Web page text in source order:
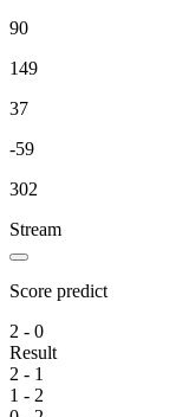
90
149
37
-59
302
Stream
Score predict
2 - 0
Result
2 - 1
1 - 2